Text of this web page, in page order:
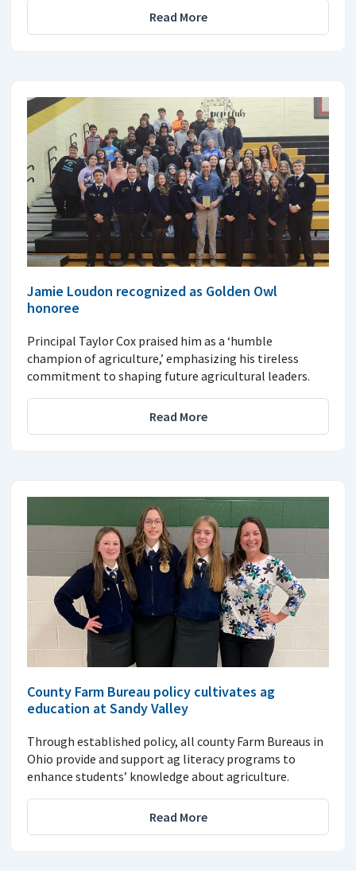
Read More
Jamie Loudon recognized as Golden Owl
honoree
Principal Taylor Cox praised him as a ‘humble
champion of agriculture,’ emphasizing his tireless
commitment to shaping future agricultural leaders.
Read More
County Farm Bureau policy cultivates ag
education at Sandy Valley
Through established policy, all county Farm Bureaus in
Ohio provide and support ag literacy programs to
enhance students’ knowledge about agriculture.
Read More